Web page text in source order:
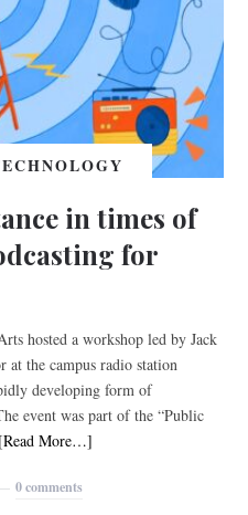
in times of
for
hosted a workshop led by Jack
at the campus radio station
developing form of
event was part of the “Public
[Read More…]
0 comments